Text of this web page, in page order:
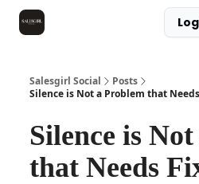
Salesgirl Social
Posts
Silence is Not a Problem that
Silence is
that Needs